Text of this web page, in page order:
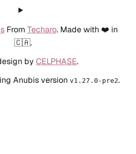
From Techaro. Made with ❤️ in
🇨🇦.
by CELPHASE.
Anubis version v1.27.0-pre2.